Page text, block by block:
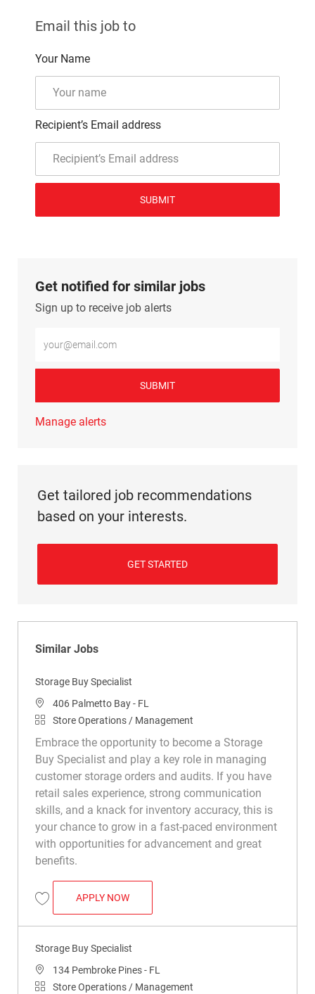
Email this job to
Your Name
Recipient’s Email address
SUBMIT
Get notified for similar jobs
Sign up to receive job alerts
SUBMIT
Manage alerts
Get tailored job recommendations
based on your interests.
GET STARTED
Similar Jobs
Storage Buy Specialist
Location
406 Palmetto Bay - FL
Category
Store Operations / Management
Embrace the opportunity to become a Storage
Buy Specialist and play a key role in managing
customer storage orders and audits. If you have
retail sales experience, strong communication
skills, and a knack for inventory accuracy, this is
your chance to grow in a fast-paced environment
with opportunities for advancement and great
benefits.
Save Storage Buy Specialist R050344
APPLY NOWSTORAGE BUY SPECIALIST
Storage Buy Specialist
Location134 Pembroke Pines - FL
Category
Store Operations / Management